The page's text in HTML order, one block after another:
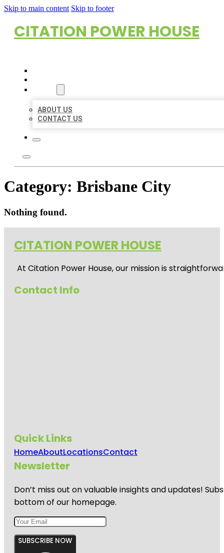
Skip to main content Skip to footer
CITATION POWER HOUSE
ABOUT US
CONTACT US
Category: Brisbane City
Nothing found.
CITATION POWER HOUSE
At Citation Power House, our mission is
Contact Info
Quick Links
HomeAboutLocationsContact
Newsletter
Don’t miss out on valuable insights and updates!
bottom of our homepage.
SUBSCRIBE NOW